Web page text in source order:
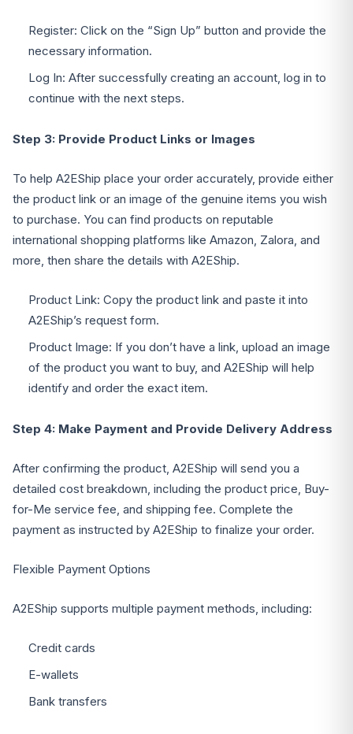
Register: Click on the “Sign Up” button and provide the
necessary information.
Log In: After successfully creating an account, log in to
continue with the next steps.
Step 3: Provide Product Links or Images
To help A2EShip place your order accurately, provide either
the product link or an image of the genuine items you wish
to purchase. You can find products on reputable
international shopping platforms like Amazon, Zalora, and
more, then share the details with A2EShip.
Product Link: Copy the product link and paste it into
A2EShip’s request form.
Product Image: If you don’t have a link, upload an image
of the product you want to buy, and A2EShip will help
identify and order the exact item.
Step 4: Make Payment and Provide Delivery Address
After confirming the product, A2EShip will send you a
detailed cost breakdown, including the product price, Buy-
for-Me service fee, and shipping fee. Complete the
payment as instructed by A2EShip to finalize your order.
Flexible Payment Options
A2EShip supports multiple payment methods, including:
Credit cards
E-wallets
Bank transfers